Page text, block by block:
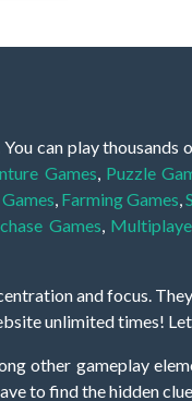
can play
Games Puzzle
Farming Games ,
Games
and focus.
unlimited times!
other gameplay
to find the hidden